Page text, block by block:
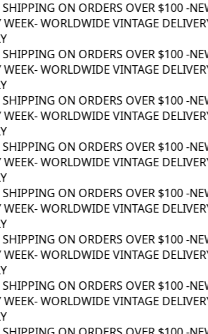
ON ORDERS OVER $100 -
- WORLDWIDE VINTAGE
ON ORDERS OVER $100 -
- WORLDWIDE VINTAGE
ON ORDERS OVER $100 -
- WORLDWIDE VINTAGE
ON ORDERS OVER $100 -
- WORLDWIDE VINTAGE
ON ORDERS OVER $100 -
- WORLDWIDE VINTAGE
ON ORDERS OVER $100 -
- WORLDWIDE VINTAGE
ON ORDERS OVER $100 -
- WORLDWIDE VINTAGE